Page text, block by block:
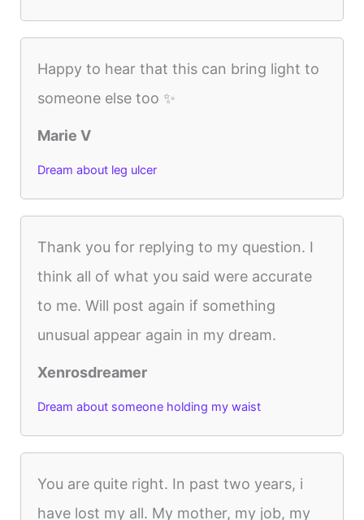
Happy to hear that this can bring light to
someone else too ✨
Marie V
Dream about leg ulcer
Thank you for replying to my question. I
think all of what you said were accurate
to me. Will post again if something
unusual appear again in my dream.
Xenrosdreamer
Dream about someone holding my waist
You are quite right. In past two years, i
have lost my all. My mother, my job, my